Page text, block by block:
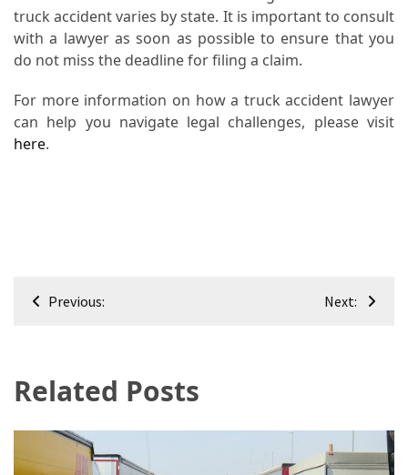
truck accident varies by state. It is important to consult
with a lawyer as soon as possible to ensure that you
do not miss the deadline for filing a claim.
For more information on how a truck accident lawyer
can help you navigate legal challenges, please visit
here.
Post
Previous: Next:
Related Posts